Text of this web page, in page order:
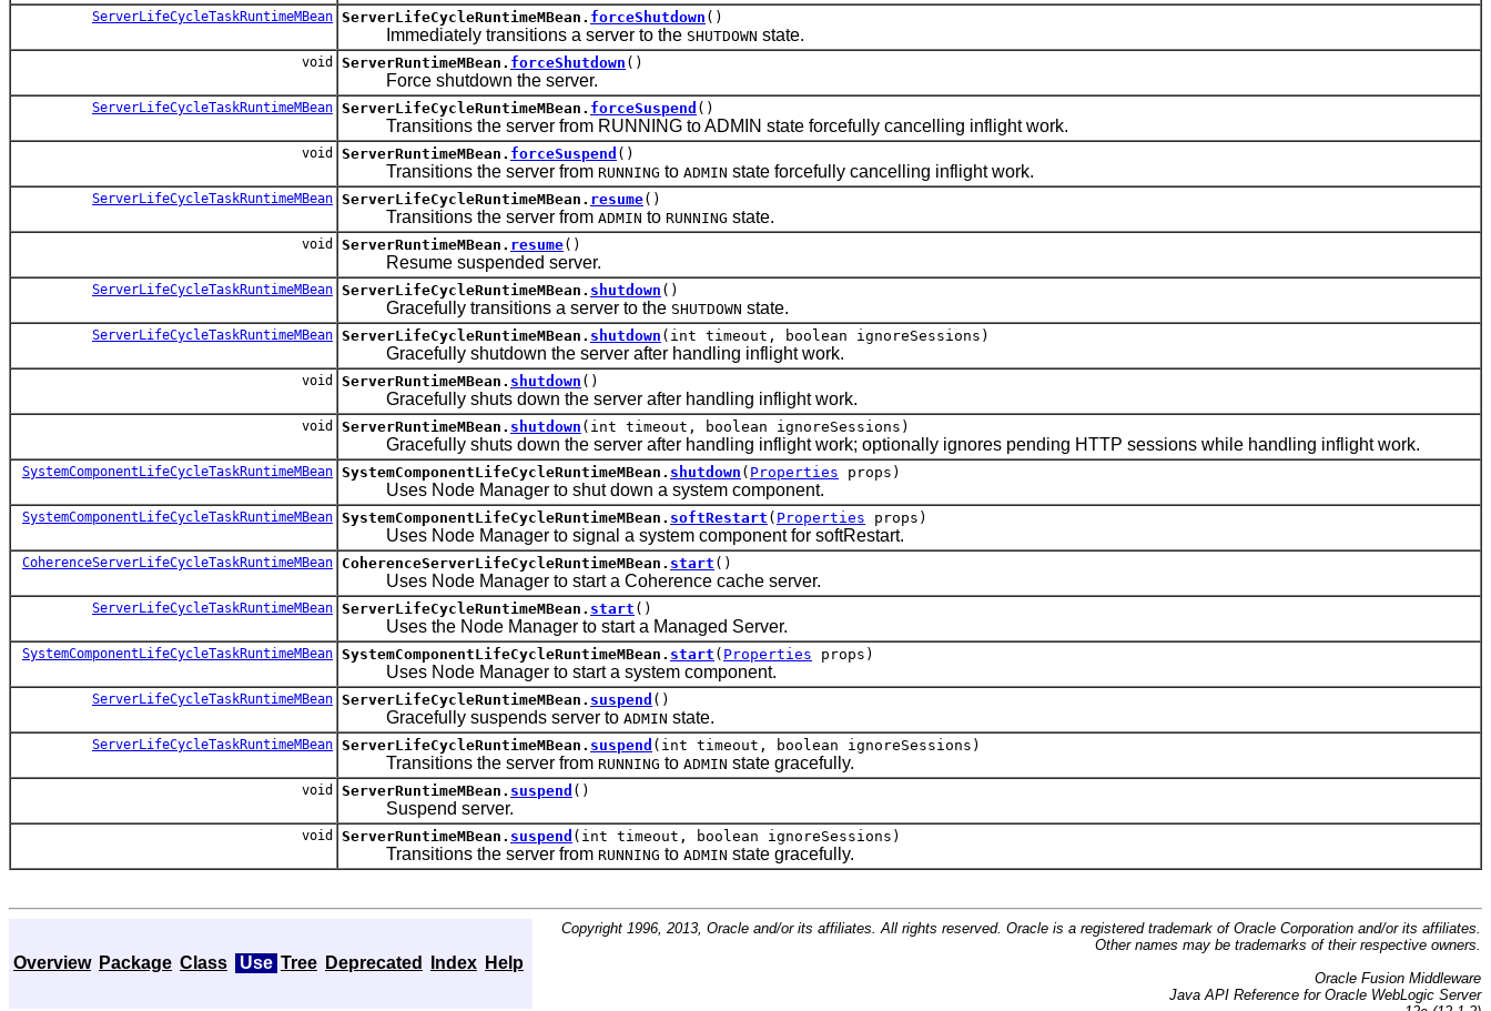
ServerLifeCycleTaskRuntimeMBean ServerLifeCycleRuntimeMBean. forceShutdown ()
Immediately transitions a server to the SHUTDOWN state.
void ServerRuntimeMBean. forceShutdown ()
Force shutdown the server.
ServerLifeCycleTaskRuntimeMBean ServerLifeCycleRuntimeMBean. forceSuspend ()
Transitions the server from RUNNING to ADMIN state forcefully cancelling inflight work.
void ServerRuntimeMBean. forceSuspend ()
Transitions the server from RUNNING to ADMIN state forcefully cancelling inflight work.
ServerLifeCycleTaskRuntimeMBean ServerLifeCycleRuntimeMBean. resume()
Transitions the server from ADMIN to RUNNING state.
void ServerRuntimeMBean. resume()
Resume suspended server.
ServerLifeCycleTaskRuntimeMBean ServerLifeCycleRuntimeMBean. shutdown ()
Gracefully transitions a server to the SHUTDOWN state.
ServerLifeCycleTaskRuntimeMBean ServerLifeCycleRuntimeMBean. shutdown (int timeout, boolean ignoreSessions)
Gracefully shutdown the server after handling inflight work.
void ServerRuntimeMBean. shutdown ()
Gracefully shuts down the server after handling inflight work.
void ServerRuntimeMBean. shutdown (int timeout, boolean ignoreSessions)
Gracefully shuts down the server after handling inflight work; optionally ignores pending HTTP sessions while handling inflight work.
SystemComponentLifeCycleTaskRuntimeMBean SystemComponentLifeCycleRuntimeMBean. shutdown ( Properties props)
Uses Node Manager to shut down a system component.
SystemComponentLifeCycleTaskRuntimeMBean SystemComponentLifeCycleRuntimeMBean. softRestart ( Properties props)
Uses Node Manager to signal a system component for softRestart.
CoherenceServerLifeCycleTaskRuntimeMBean CoherenceServerLifeCycleRuntimeMBean. start ()
Uses Node Manager to start a Coherence cache server.
ServerLifeCycleTaskRuntimeMBean ServerLifeCycleRuntimeMBean. start ()
Uses the Node Manager to start a Managed Server.
SystemComponentLifeCycleTaskRuntimeMBean SystemComponentLifeCycleRuntimeMBean. start ( Properties props)
Uses Node Manager to start a system component.
ServerLifeCycleTaskRuntimeMBean ServerLifeCycleRuntimeMBean. suspend ()
Gracefully suspends server to ADMIN state.
ServerLifeCycleTaskRuntimeMBean ServerLifeCycleRuntimeMBean. suspend (int timeout, boolean ignoreSessions)
Transitions the server from RUNNING to ADMIN state gracefully.
void ServerRuntimeMBean. suspend ()
Suspend server.
void ServerRuntimeMBean. suspend (int timeout, boolean ignoreSessions)
Transitions the server from RUNNING to ADMIN state gracefully.
Overview Package Class Use Tree Deprecated Index Help
Copyright 1996, 2013, Oracle and/or its affiliates. All rights reserved. Oracle is a registered trademark of Oracle Corporation and/or its affiliates.
Other names may be trademarks of their respective owners.
Oracle Fusion Middleware
Java API Reference for Oracle WebLogic Server